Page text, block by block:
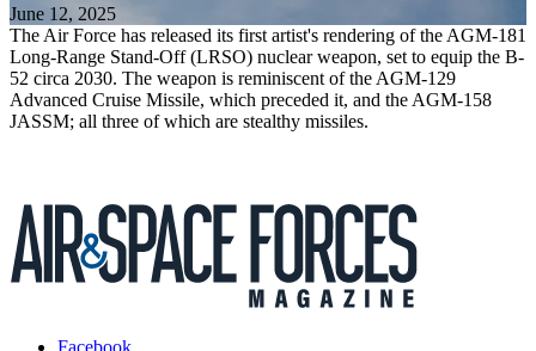
June 12, 2025
The Air Force has released its first artist's rendering of the AGM-181
Long-Range Stand-Off (LRSO) nuclear weapon, set to equip the B-
52 circa 2030. The weapon is reminiscent of the AGM-129
Advanced Cruise Missile, which preceded it, and the AGM-158
JASSM; all three of which are stealthy missiles.
Facebook